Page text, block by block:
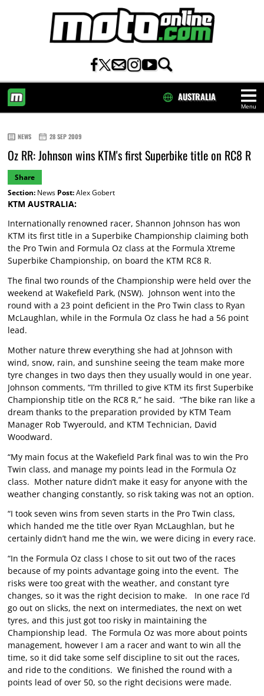
Menu
AUSTRALIA
NEWS 28 SEP 2009
Oz RR: Johnson wins KTM's first Superbike title on RC8 R
Share
Section:News Post:Alex Gobert
KTM AUSTRALIA:
Internationally renowned racer, Shannon Johnson has won
KTM its first title in a Superbike Championship claiming both
the Pro Twin and Formula Oz class at the Formula Xtreme
Superbike Championship, on board the KTM RC8 R.
The final two rounds of the Championship were held over the
weekend at Wakefield Park, (NSW). Johnson went into the
round with a 23 point deficient in the Pro Twin class to Ryan
McLaughlan, while in the Formula Oz class he had a 56 point
lead.
Mother nature threw everything she had at Johnson with
wind, snow, rain, and sunshine seeing the team make more
tyre changes in two days then they usually would in one year.
Johnson comments, “I’m thrilled to give KTM its first Superbike
Championship title on the RC8 R,” he said. “The bike ran like a
dream thanks to the preparation provided by KTM Team
Manager Rob Twyerould, and KTM Technician, David
Woodward.
“My main focus at the Wakefield Park final was to win the Pro
Twin class, and manage my points lead in the Formula Oz
class. Mother nature didn’t make it easy for anyone with the
weather changing constantly, so risk taking was not an option.
“I took seven wins from seven starts in the Pro Twin class,
which handed me the title over Ryan McLaughlan, but he
certainly didn’t hand me the win, we were dicing in every race.
“In the Formula Oz class I chose to sit out two of the races
because of my points advantage going into the event. The
risks were too great with the weather, and constant tyre
changes, so it was the right decision to make. In one race I’d
go out on slicks, the next on intermediates, the next on wet
tyres, and this just got too risky in maintaining the
Championship lead. The Formula Oz was more about points
management, however I am a racer and want to win all the
time, so it did take some self discipline to sit out the races,
and ride to the conditions. We finished the round with a
points lead of over 50, so the right decisions were made.